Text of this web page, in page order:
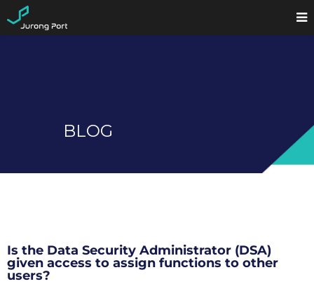
BLOG
Is the Data Security Administrator (DSA)
given access to assign functions to other
users?